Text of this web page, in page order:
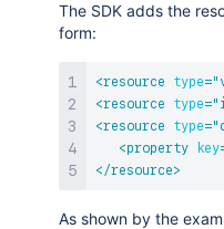
The SDK adds the
form:
<resource type="
<resource type="
<resource type="
<property key
</resource>
As shown by the